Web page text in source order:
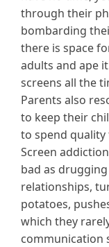
through their
bombarding
there is space
adults and ape
screens all the
Parents also
to keep their
to spend
Screen
bad as
relationships,
potatoes,
which they
communication